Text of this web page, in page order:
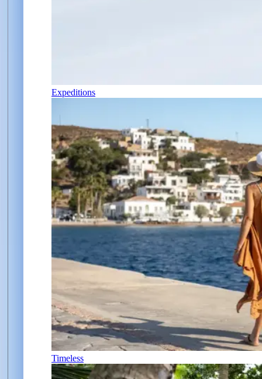
Expeditions
Timeless